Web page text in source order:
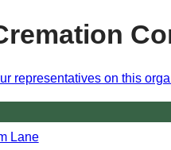
representatives on this
Lane